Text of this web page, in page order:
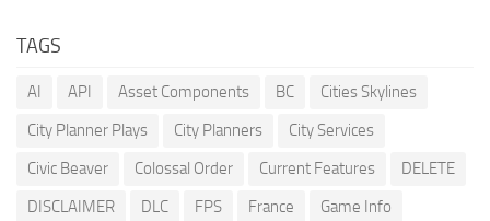
TAGS
AI API Asset Components BC
Cities Skylines
City Planner Plays
City Planners
City Services
Civic Beaver
Colossal Order Current Features
DELETE
DISCLAIMER
DLC FPS France
Game Info